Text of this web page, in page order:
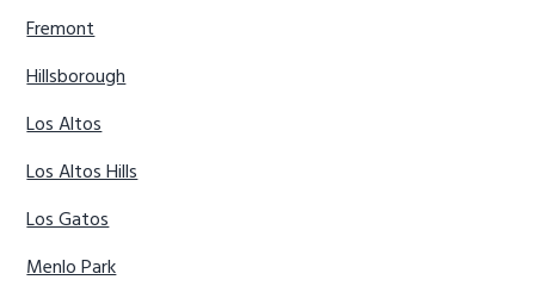
Fremont
Hillsborough
Los Altos
Los Altos Hills
Los Gatos
Menlo Park